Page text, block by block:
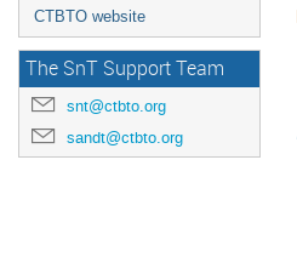
CTBTO website
The SnT Support Team
snt@ctbto.org
sandt@ctbto.org